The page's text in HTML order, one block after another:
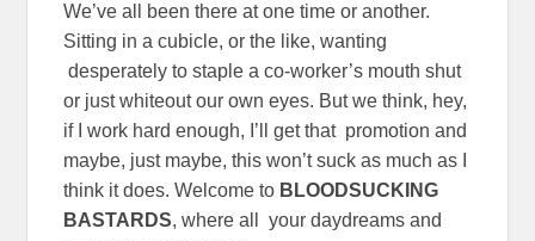
We’ve all been there at one time or another.
Sitting in a cubicle, or the like, wanting
desperately to staple a co-worker’s mouth shut
or just whiteout our own eyes. But we think, hey,
if I work hard enough, I’ll get that promotion and
maybe, just maybe, this won’t suck as much as I
think it does. Welcome to BLOODSUCKING
BASTARDS, where all your daydreams and